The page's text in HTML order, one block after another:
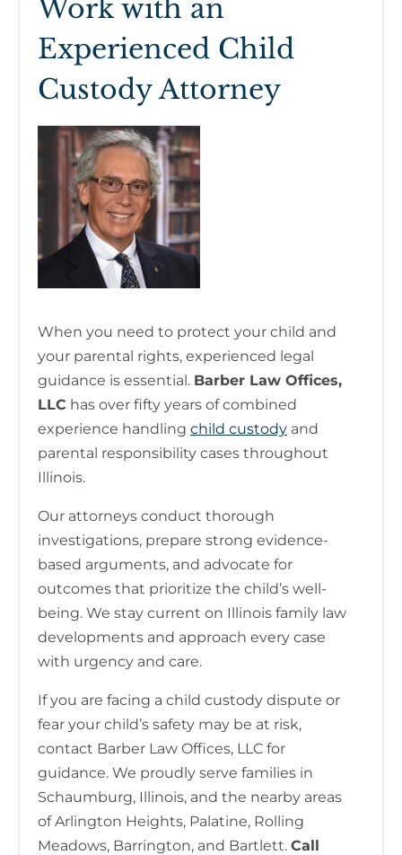
Work with an
Experienced Child
Custody Attorney
When you need to protect your child and
your parental rights, experienced legal
guidance is essential. Barber Law Offices,
LLC has over fifty years of combined
experience handling child custody and
parental responsibility cases throughout
Illinois.
Our attorneys conduct thorough
investigations, prepare strong evidence-
based arguments, and advocate for
outcomes that prioritize the child’s well-
being. We stay current on Illinois family law
developments and approach every case
with urgency and care.
If you are facing a child custody dispute or
fear your child’s safety may be at risk,
contact Barber Law Offices, LLC for
guidance. We proudly serve families in
Schaumburg, Illinois, and the nearby areas
of Arlington Heights, Palatine, Rolling
Meadows, Barrington, and Bartlett. Call